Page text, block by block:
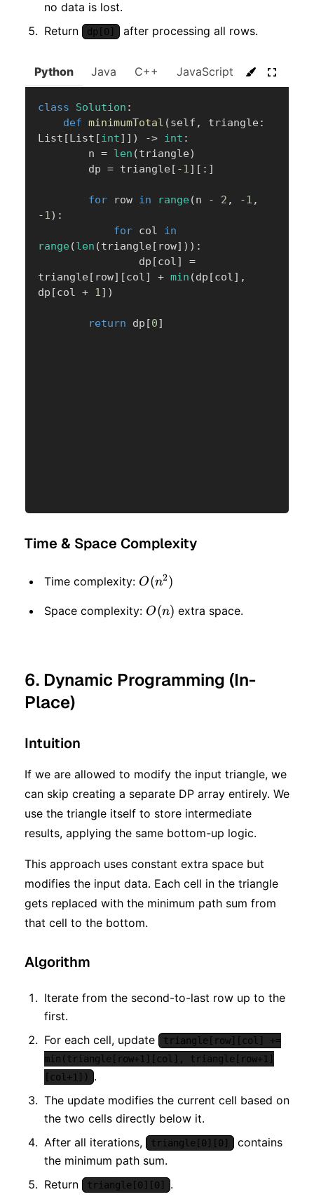
no data is lost.
Return
dp[0] after processing all rows.
Python Java C++ JavaScript C#
class Solution :
def minimumTotal (self , triangle:
List [ List [int] ] ) -> int :
        n
= len (triangle)
        dp
= triangle [ -1] [ : ]
for row in range (n - 2 , -1 ,
-1) :
for col in
range (len (triangle [ row] ) ) :
                dp
[col]
=
triangle [ row] [col] + min (dp [col] ,
dp [col + 1] )
return dp [0]
Time & Space Complexity
Time complexity: O(n
^ 2)
O(n2)
Space complexity: O(n)
O(n) extra space.
6. Dynamic Programming (In-
Place)
Intuition
If we are allowed to modify the input triangle, we
can skip creating a separate DP array entirely. We
use the triangle itself to store intermediate
results, applying the same bottom-up logic.
This approach uses constant extra space but
modifies the input data. Each cell in the triangle
gets replaced with the minimum path sum from
that cell to the bottom.
Algorithm
Iterate from the second-to-last row up to the
first.
For each cell, update
triangle[row][col] +=
min(triangle[row+1][col], triangle[row+1]
[col+1])
.
The update modifies the current cell based on
the two cells directly below it.
After all iterations,
triangle[0][0]
contains
the minimum path sum.
Return
triangle[0][0] .